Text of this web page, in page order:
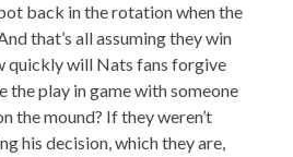
back in the rotation when the
that’s all assuming they win
quickly will Nats fans forgive
the play in game with someone
the mound? If they weren’t
his decision, which they are,